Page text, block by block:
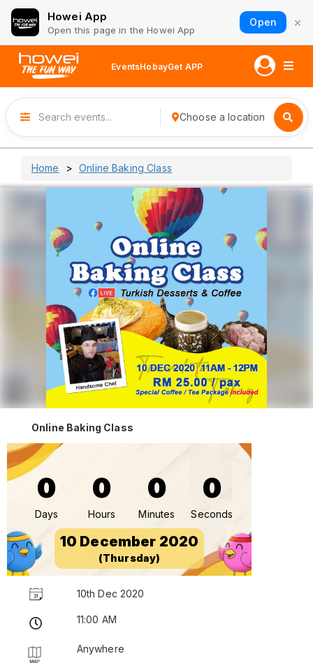
Howei App
Open this page in the Howei App
Open ×
EventsHobayGet APP
Choose a location
Home Online Baking Class
Online Baking Class
0
Days
0
Hours
0
Minutes
0
Seconds
10 December 2020
(Thursday)
10th Dec 2020
11:00 AM
Anywhere